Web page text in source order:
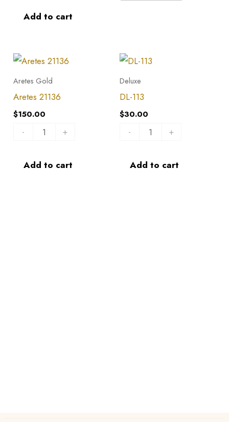
Add to cart
Aretes Gold
Aretes 21136
$150.00
-
Aretes
21136
quantity
+
Add to cart
Deluxe
DL-113
$30.00
-
DL-
113
quantity
+
Add to cart